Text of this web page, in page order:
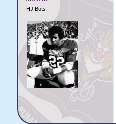
HJ Bots